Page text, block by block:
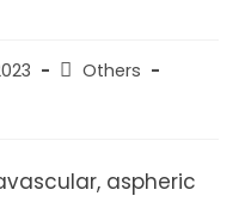
PostOthers
aspheric